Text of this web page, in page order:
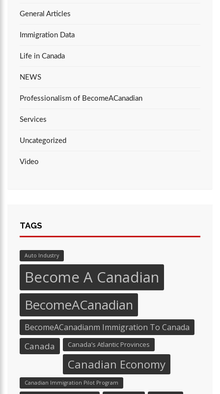
General Articles
Immigration Data
Life in Canada
NEWS
Professionalism of BecomeACanadian
Services
Uncategorized
Video
TAGS
Auto Industry
Become A Canadian
BecomeACanadian
BecomeACanadianm Immigration To Canada
Canada Canada’s Atlantic Provinces
Canadian Economy
Canadian Immigration Pilot Program